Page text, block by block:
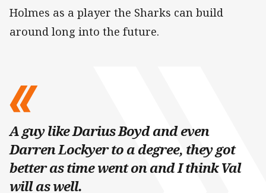
Holmes as a player the Sharks can build
around long into the future.
A guy like Darius Boyd and even
Darren Lockyer to a degree, they got
better as time went on and I think Val
will as well.